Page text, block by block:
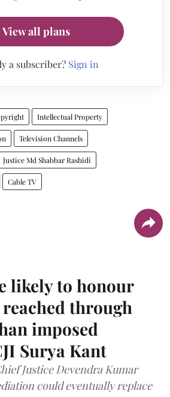
View all plans
a subscriber? Sign in
Intellectual Property
Television Channels
Justice Md Shabbar Rashidi
Cable TV
likely to honour
through
imposed
Surya Kant
Justice Devendra Kumar
could eventually replace